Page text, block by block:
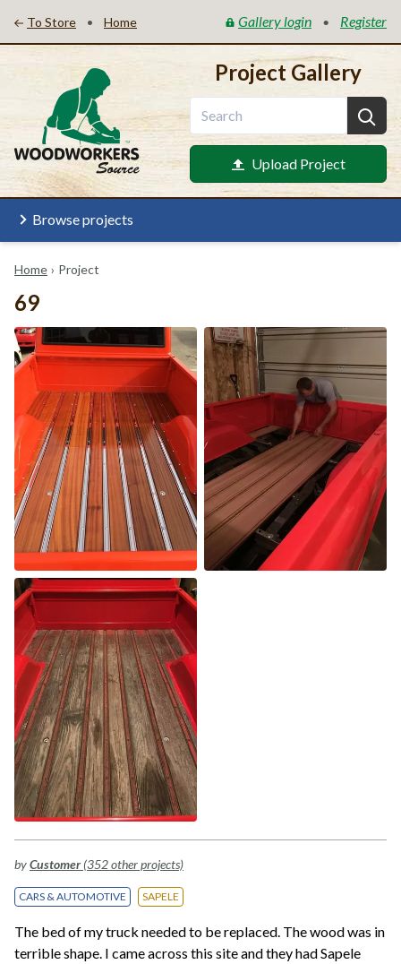
To Store • Home Gallery login • Register
Project Gallery
Upload Project
Browse projects
Home › Project
69
byCustomer(352 other projects)
CARS & AUTOMOTIVE SAPELE
The bed of my truck needed to be replaced. The wood was in
terrible shape. I came across this site and they had Sapele